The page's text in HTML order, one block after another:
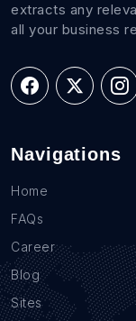
extracts any
all your business
Navigations
Home
FAQs
Career
Blog
Sites